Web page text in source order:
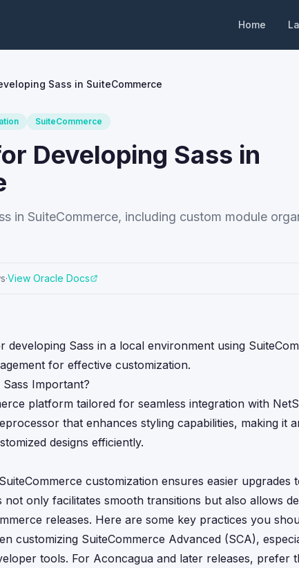
Home
Sass in SuiteCommerce
SuiteCommerce
Developing Sass in
in SuiteCommerce, including custom module
·View Oracle Docs
Sass in a local environment using
for effective customization.
Important?
platform tailored for seamless integration with
that enhances styling capabilities, making it
designs efficiently.
customization ensures easier
only facilitates smooth transitions but also allows
releases. Here are some key practices you
customizing SuiteCommerce Advanced (SCA),
tools. For Aconcagua and later releases, prefer